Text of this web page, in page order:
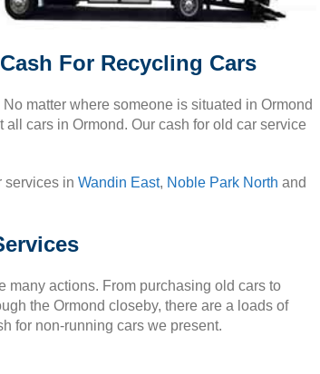
For Recycling Cars
matter where someone is situated in Ormond
cars in Ormond. Our cash for old car service
services in Wandin East, Noble Park North and
many actions. From purchasing old cars to
the Ormond closeby, there are a loads of
for non-running cars we present.